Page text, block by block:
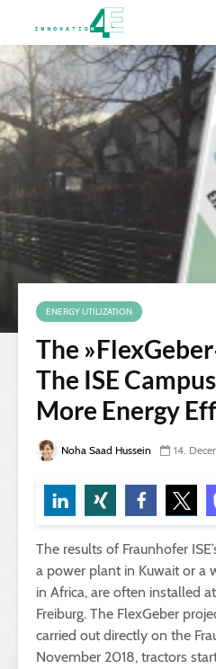
ENERGY UTILIZATION
The
The ISE
More Energy
Noha Saad Hussein 14.
The results of Fraunhofer
a power plant in Kuwait or a
in Africa, are often installed
Freiburg. The FlexGeber
carried out directly on the
November 2018, tractors